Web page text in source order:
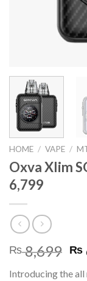
HOME / VAPE /
Oxva Xlim
6,799
₨8,699 ₨
Introducing the all